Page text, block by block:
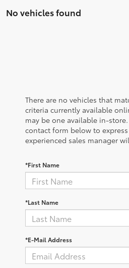
No vehicles found
There are no vehicles that
criteria currently available
may be one available in-
contact form below to
experienced sales manager
*First Name
*Last Name
*E-Mail Address